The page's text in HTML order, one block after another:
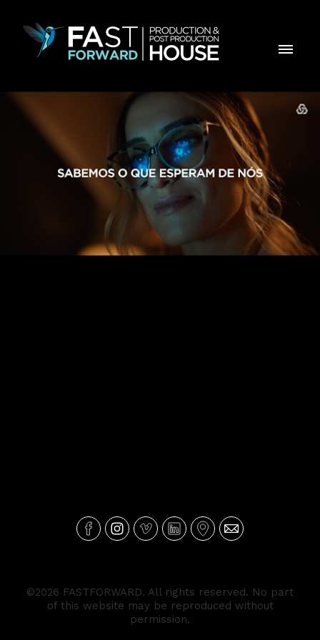
©2026 FASTFORWARD. All rights reserved. No part
of this website may be reproduced without
permission.